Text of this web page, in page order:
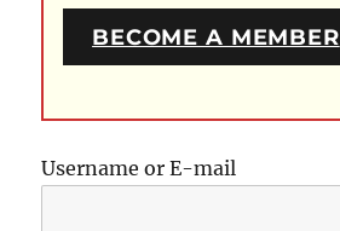
BECOME A MEMBER
Username or E-mail